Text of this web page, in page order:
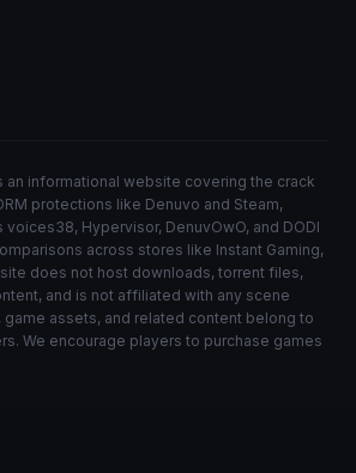
an informational website covering the crack
protections like Denuvo and Steam,
Hypervisor, DenuvOwO, and DODI
across stores like Instant Gaming,
site does not host downloads, torrent files,
and is not affiliated with any scene
game assets, and related content belong to
We encourage players to purchase games